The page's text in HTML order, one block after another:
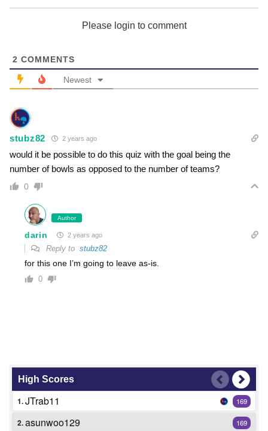
Please login to comment
2 COMMENTS
Newest
stubz82 2 years ago
would it be possible to do this quiz with the goal being the
number of bowls as opposed to the number of teams?
0
Author
darin 2 years ago
Reply to stubz82
for this one I’m going to leave as-is.
0
High Scores
1.JTrab11 169
2.asunwoo129 169